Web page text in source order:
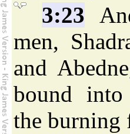
3:23
men,
and
bound
the burning